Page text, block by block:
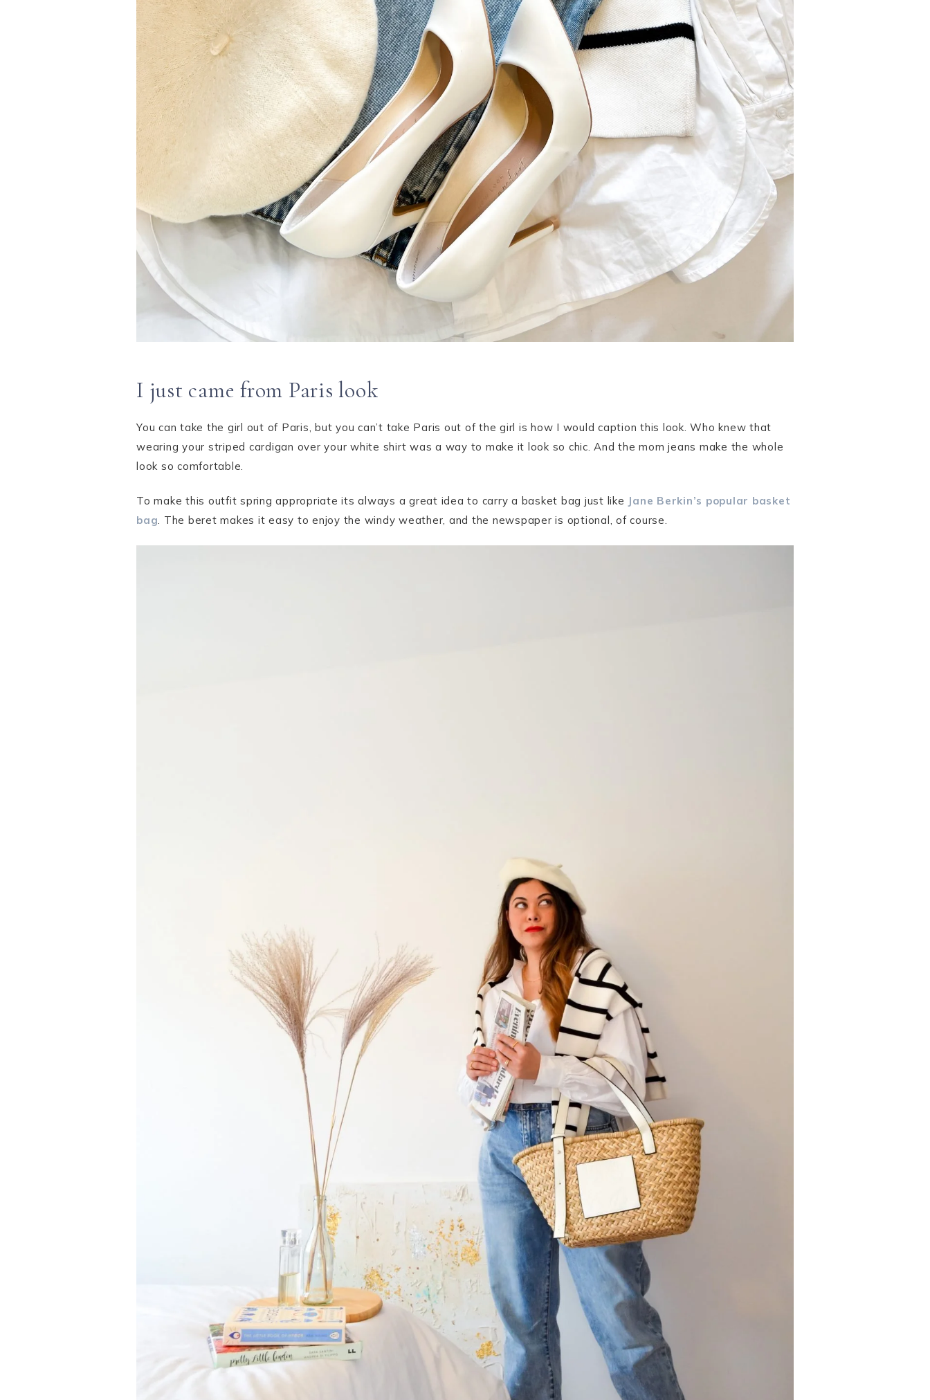
I just came from Paris look
You can take the girl out of Paris, but you can’t take Paris out of the girl is how I would caption this look. Who knew that
wearing your striped cardigan over your white shirt was a way to make it look so chic. And the mom jeans make the whole
look so comfortable.
To make this outfit spring appropriate its always a great idea to carry a basket bag just like Jane Berkin’s popular basket
bag . The beret makes it easy to enjoy the windy weather, and the newspaper is optional, of course.